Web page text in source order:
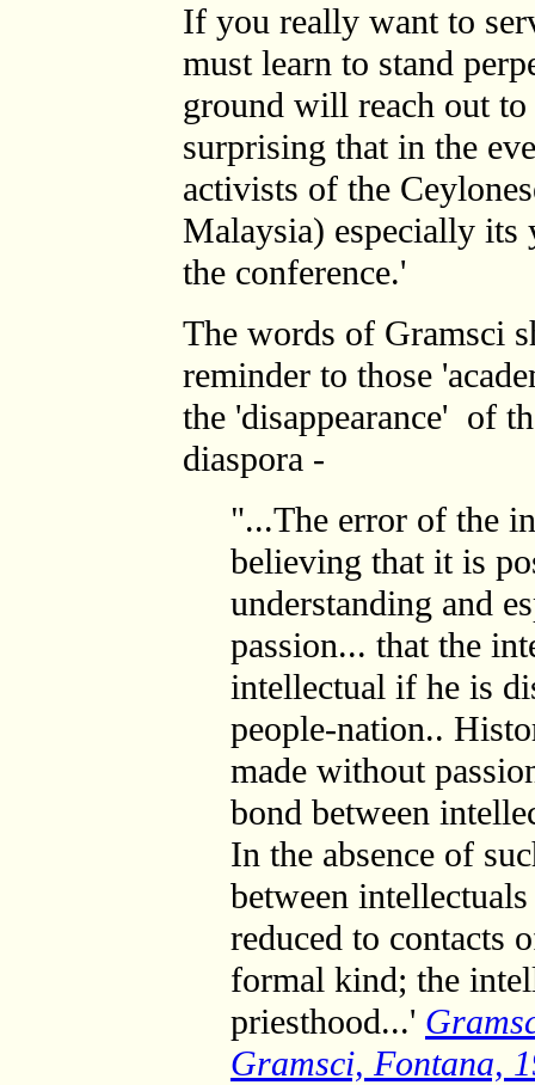
If you really want to
must learn to stand
ground will reach out
surprising that in the
activists of the
Malaysia) especially its
the conference.'
The words of Gramsci
reminder to those
the 'disappearance' of
diaspora -
"...The error of the
believing that it is
understanding and
passion... that the
intellectual if he is
people-nation..
made without
bond between
In the absence of
between
reduced to contacts
formal kind; the
priesthood...'
Gramsci, Fontana,